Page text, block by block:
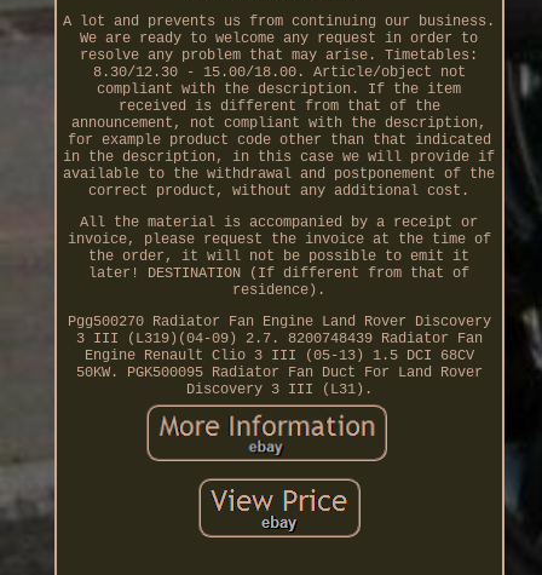
A lot and prevents us from continuing our business.
We are ready to welcome any request in order to
resolve any problem that may arise. Timetables:
8.30/12.30 - 15.00/18.00. Article/object not
compliant with the description. If the item
received is different from that of the
announcement, not compliant with the description,
for example product code other than that indicated
in the description, in this case we will provide if
available to the withdrawal and postponement of the
correct product, without any additional cost.
All the material is accompanied by a receipt or
invoice, please request the invoice at the time of
the order, it will not be possible to emit it
later! DESTINATION (If different from that of
residence).
Pgg500270 Radiator Fan Engine Land Rover Discovery
3 III (L319)(04-09) 2.7. 8200748439 Radiator Fan
Engine Renault Clio 3 III (05-13) 1.5 DCI 68CV
50KW. PGK500095 Radiator Fan Duct For Land Rover
Discovery 3 III (L31).